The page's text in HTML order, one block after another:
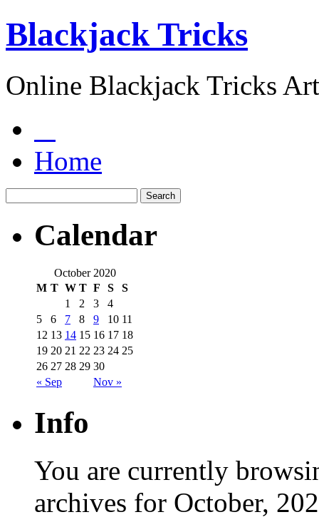
Blackjack Tricks
Online Blackjack Tricks
Home
Calendar
October 2020
M T W T F S S
« Sep Nov »
1 2 3
4
5
6 7 8 9 10 11
12 13 14 15 16 17 18
19 20 21 22 23 24 25
26 27 28 29 30
Info
You are currently
archives for October,